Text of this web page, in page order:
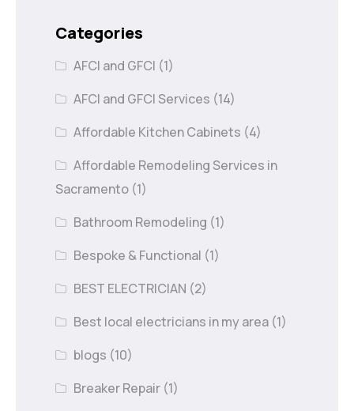
Categories
AFCI and GFCI (1)
AFCI and GFCI Services (14)
Affordable Kitchen Cabinets (4)
Affordable Remodeling Services in
Sacramento (1)
Bathroom Remodeling (1)
Bespoke & Functional (1)
BEST ELECTRICIAN (2)
Best local electricians in my area (1)
blogs (10)
Breaker Repair (1)